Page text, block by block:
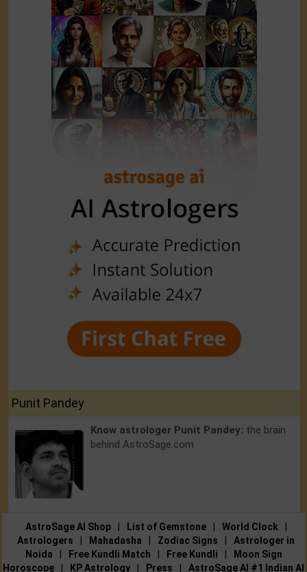
Punit Pandey
Know astrologer Punit Pandey: the brain
behind AstroSage.com
AstroSage AI Shop List of Gemstone World Clock
Astrologers
Mahadasha Zodiac Signs
Astrologer in
Noida
Free Kundli Match Free Kundli
Moon Sign
Horoscope
KP Astrology Press AstroSage AI #1 Indian AI